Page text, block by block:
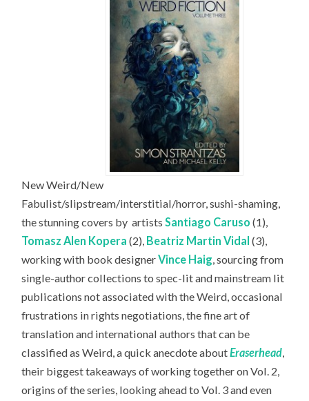
New Weird/New
Fabulist/slipstream/interstitial/horror, sushi-shaming,
the stunning covers by artistsSantiago Caruso (1),
Tomasz Alen Kopera (2), Beatriz Martin Vidal (3),
working with book designerVince Haig, sourcing from
single-author collections to spec-lit and mainstream lit
publications not associated with the Weird, occasional
frustrations in rights negotiations, the fine art of
translation and international authors that can be
classified as Weird, a quick anecdote aboutEraserhead,
their biggest takeaways of working together on Vol. 2,
origins of the series, looking ahead to Vol. 3 and even